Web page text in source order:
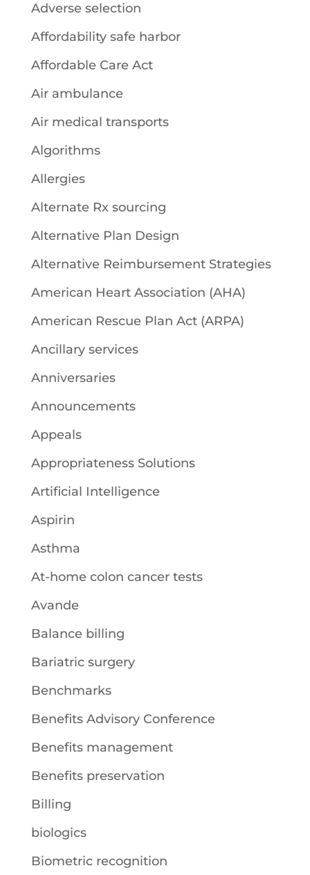
Adverse selection
Affordability safe harbor
Affordable Care Act
Air ambulance
Air medical transports
Algorithms
Allergies
Alternate Rx sourcing
Alternative Plan Design
Alternative Reimbursement Strategies
American Heart Association (AHA)
American Rescue Plan Act (ARPA)
Ancillary services
Anniversaries
Announcements
Appeals
Appropriateness Solutions
Artificial Intelligence
Aspirin
Asthma
At-home colon cancer tests
Avande
Balance billing
Bariatric surgery
Benchmarks
Benefits Advisory Conference
Benefits management
Benefits preservation
Billing
biologics
Biometric recognition